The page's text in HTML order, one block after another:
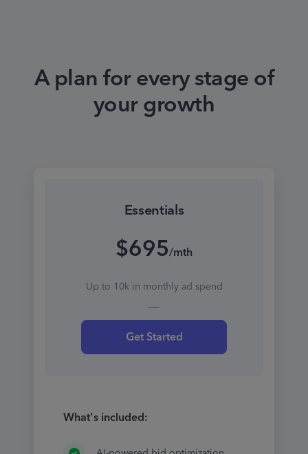
A plan for every stage of
your growth
Essentials
$695/mth
Up to 10k in monthly ad spend
Get Started
What's included: